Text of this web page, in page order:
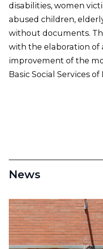
disabilities, women
abused children,
without documents.
with the elaboration of
improvement of the
Basic Social Services